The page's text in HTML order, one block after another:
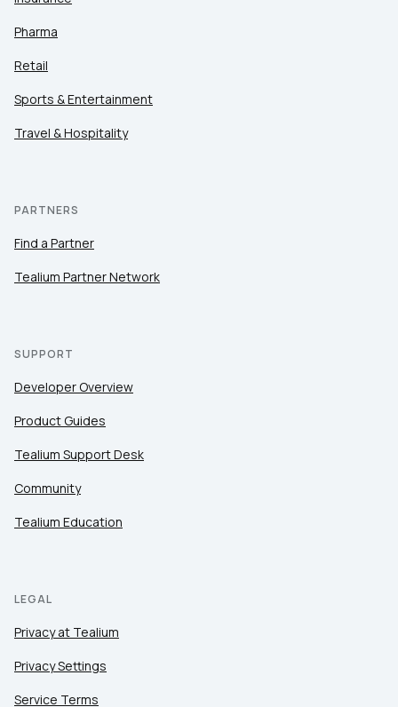
Pharma
Retail
Sports & Entertainment
Travel & Hospitality
PARTNERS
Find a Partner
Tealium Partner Network
SUPPORT
Developer Overview
Product Guides
Tealium Support Desk
Community
Tealium Education
LEGAL
Privacy at Tealium
Privacy Settings
Service Terms